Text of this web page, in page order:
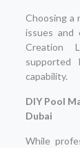
Choosing a
issues and
Creation
supported
capability.
DIY Pool
Dubai
While